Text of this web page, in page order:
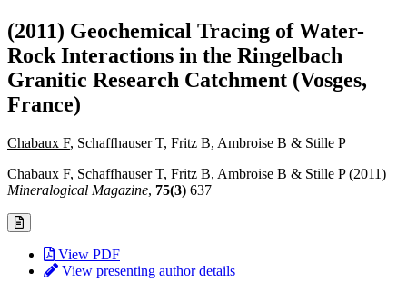
(2011) Geochemical Tracing of Water-
Rock Interactions in the Ringelbach
Granitic Research Catchment (Vosges,
France)
Chabaux F, Schaffhauser T, Fritz B, Ambroise B & Stille P
Chabaux F, Schaffhauser T, Fritz B, Ambroise B & Stille P (2011)
Mineralogical Magazine, 75(3) 637
View PDF
View presenting author details